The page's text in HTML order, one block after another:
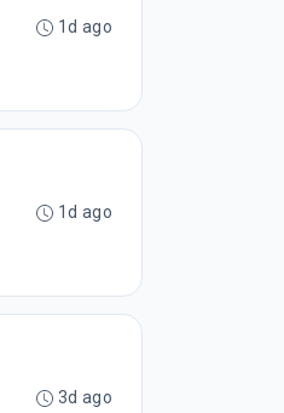
1d ago
1d ago
3d ago